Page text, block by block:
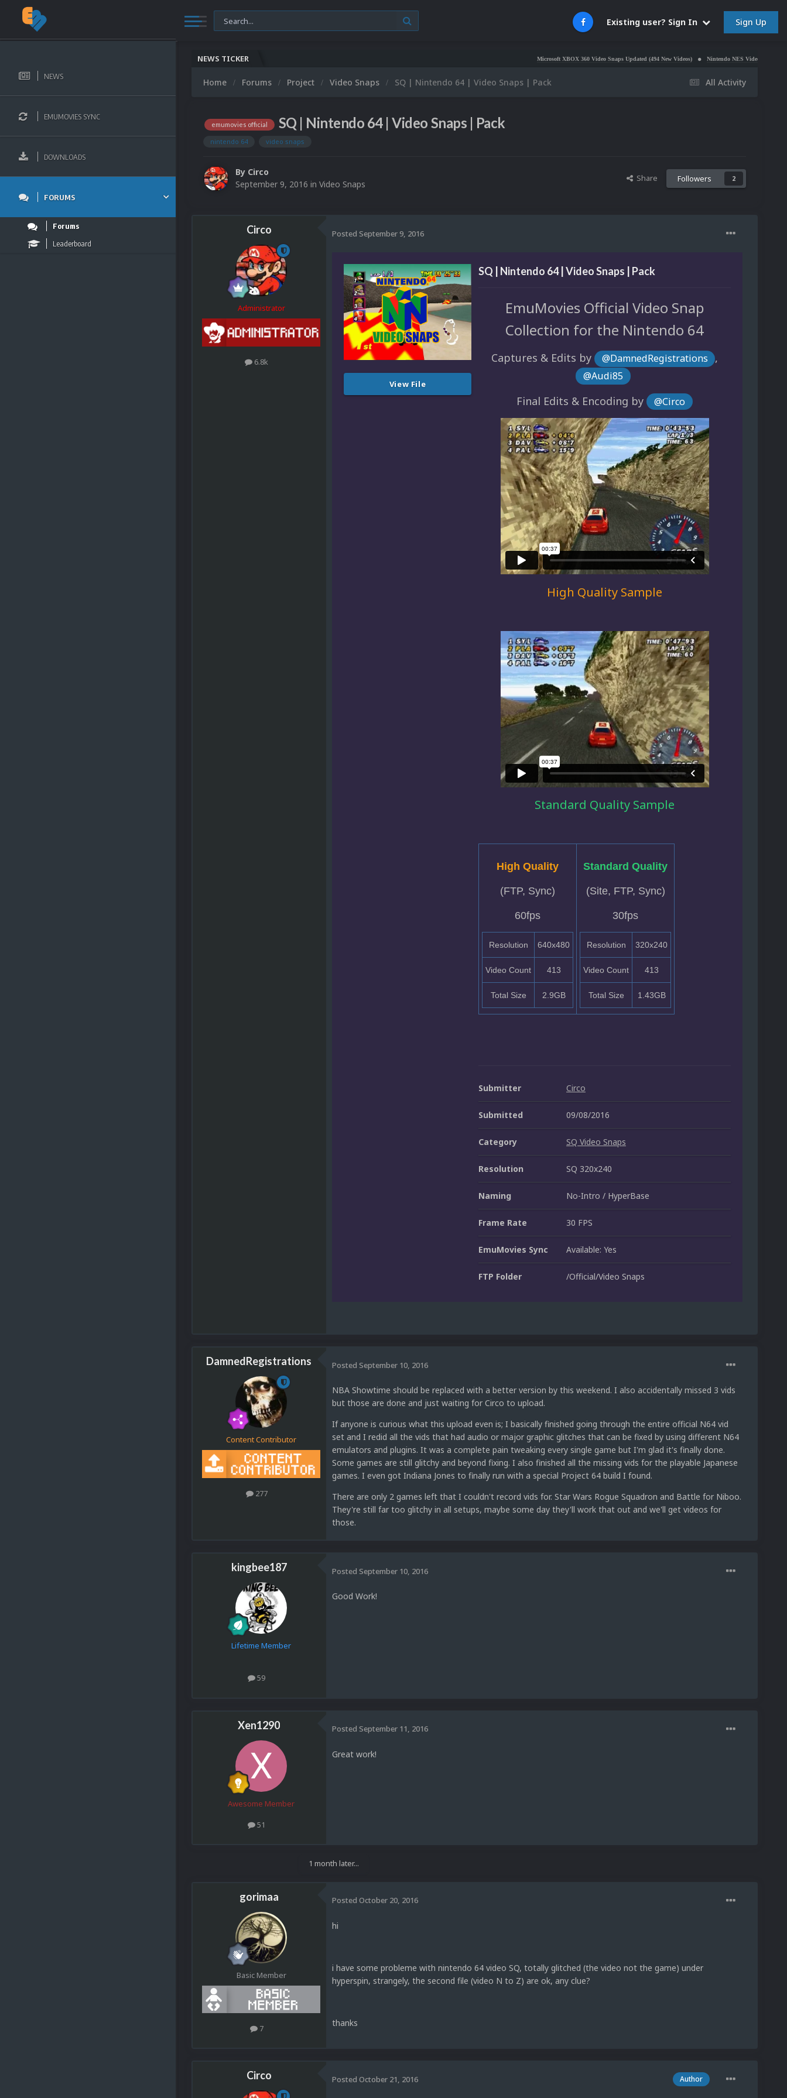
Existing user? Sign In Sign Up
NEWS
EMUMOVIES SYNC
DOWNLOADS
FORUMS
Forums
Leaderboard
NEWS TICKER Microsoft XBOX 360 Video Snaps Updated (494 New Videos) Nintendo NES Video Snaps Updated (606
All Activity
Home Forums Project Video Snaps SQ | Nintendo 64 | Video Snaps | Pack
emumovies official SQ | Nintendo 64 | Video Snaps | Pack
nintendo 64 video snaps
By Circo
September 9, 2016 in Video Snaps
Share Followers 2
Circo
Administrator
6.8k
Posted September 9, 2016
View File
SQ | Nintendo 64 | Video Snaps | Pack
EmuMovies Official Video Snap
Collection for the Nintendo 64
Captures & Edits by @DamnedRegistrations ,
@Audi85
Final Edits & Encoding by @Circo
High Quality Sample
Standard Quality Sample
High Quality
(FTP, Sync)
60fps
Resolution 640x480
Video Count 413
Total Size 2.9GB
Standard Quality
(Site, FTP, Sync)
30fps
Resolution 320x240
Video Count 413
Total Size 1.43GB
Submitter Circo
Submitted 09/08/2016
Category SQ Video Snaps
Resolution SQ 320x240
Naming No-Intro / HyperBase
Frame Rate 30 FPS
EmuMovies Sync Available: Yes
FTP Folder /Official/Video Snaps
DamnedRegistrations
Content Contributor
277
Posted September 10, 2016
NBA Showtime should be replaced with a better version by this weekend. I also accidentally missed 3 vids
but those are done and just waiting for Circo to upload.
If anyone is curious what this upload even is; I basically finished going through the entire official N64 vid
set and I redid all the vids that had audio or major graphic glitches that can be fixed by using different N64
emulators and plugins. It was a complete pain tweaking every single game but I'm glad it's finally done.
Some games are still glitchy and beyond fixing. I also finished all the missing vids for the playable Japanese
games. I even got Indiana Jones to finally run with a special Project 64 build I found.
There are only 2 games left that I couldn't record vids for. Star Wars Rogue Squadron and Battle for Niboo.
They're still far too glitchy in all setups, maybe some day they'll work that out and we'll get videos for
those.
kingbee187
Lifetime Member
59
Posted September 10, 2016
Good Work!
Xen1290
Awesome Member
51
Posted September 11, 2016
Great work!
1 month later...
gorimaa
Basic Member
7
Posted October 20, 2016
hi
i have some probleme with nintendo 64 video SQ, totally glitched (the video not the game) under
hyperspin, strangely, the second file (video N to Z) are ok, any clue?
thanks
Circo Author
Posted October 21, 2016